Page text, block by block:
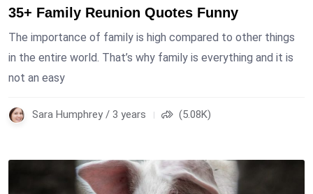
35+ Family Reunion Quotes Funny
The importance of family is high compared to other things
in the entire world. That’s why family is everything and it is
not an easy
Sara Humphrey / 3 years (5.08K)